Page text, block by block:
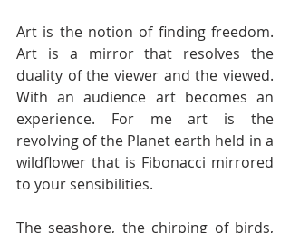
Art is the notion of finding freedom.
Art is a mirror that resolves the
duality of the viewer and the viewed.
With an audience art becomes an
experience. For me art is the
revolving of the Planet earth held in a
wildflower that is Fibonacci mirrored
to your sensibilities.
The seashore, the chirping of birds,